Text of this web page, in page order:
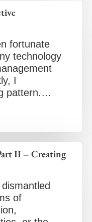
fortunate
technology
I
pattern.…
II – Creating
of